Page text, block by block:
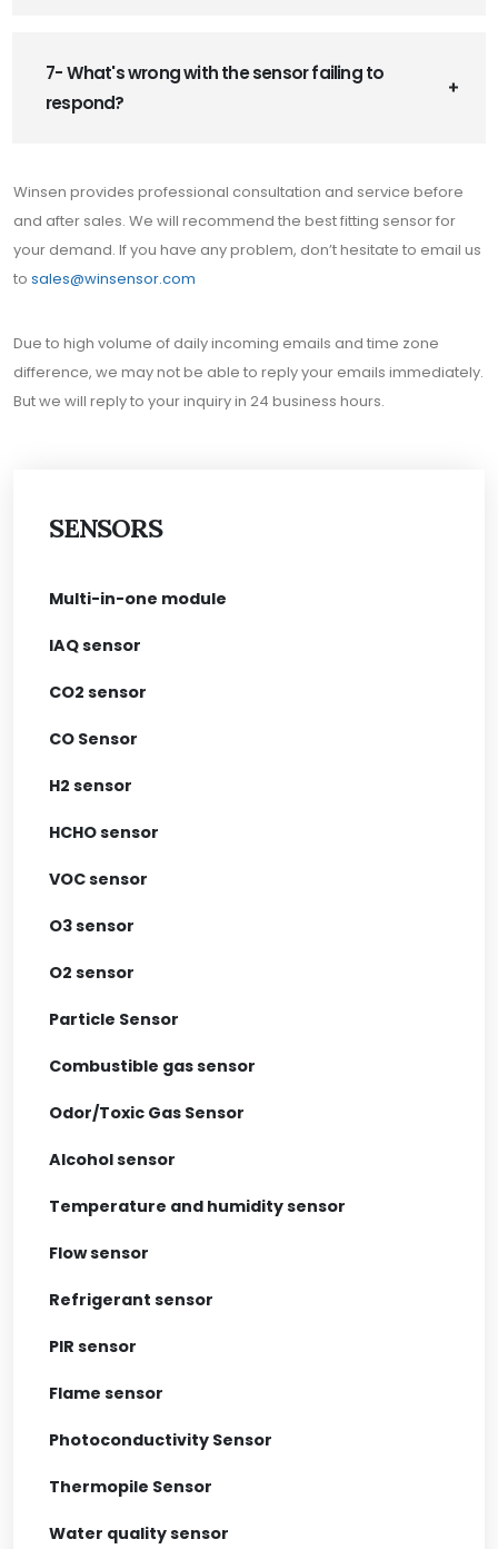
SENSORS
Multi-in-one module
IAQ sensor
CO2 sensor
CO Sensor
H2 sensor
HCHO sensor
VOC sensor
O3 sensor
O2 sensor
Particle Sensor
Combustible gas sensor
Odor/Toxic Gas Sensor
Alcohol sensor
Temperature and humidity sensor
Flow sensor
Refrigerant sensor
PIR sensor
Flame sensor
Photoconductivity Sensor
Thermopile Sensor
Water quality sensor
7- What's wrong with the sensor failing to
respond?
Winsen provides professional consultation and service before
and after sales. We will recommend the best fitting sensor for
your demand. If you have any problem, don’t hesitate to email us
to sales@winsensor.com
Due to high volume of daily incoming emails and time zone
difference, we may not be able to reply your emails immediately.
But we will reply to your inquiry in 24 business hours.